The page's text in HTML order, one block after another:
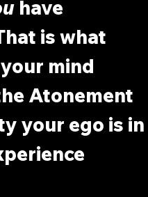
have
is what
mind
Atonement
your ego is in